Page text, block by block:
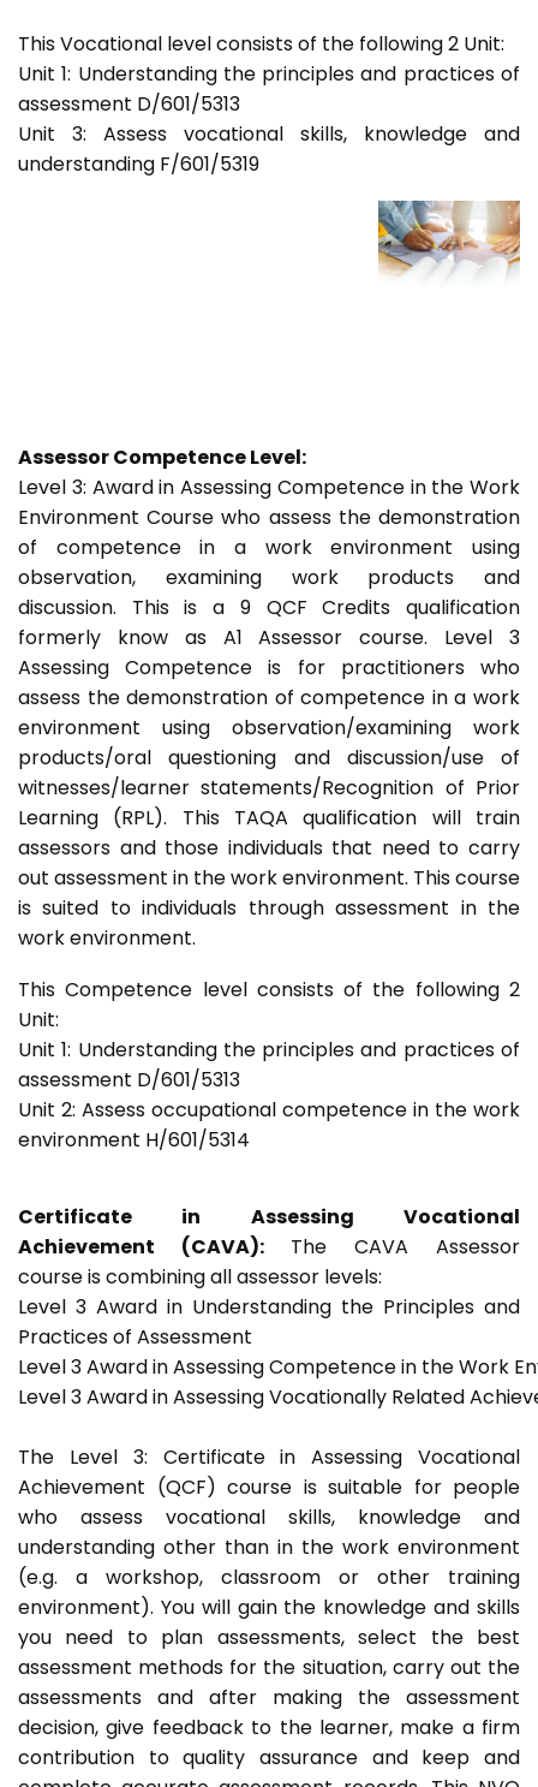
This Vocational level consists of the following 2 Unit:
Unit 1: Understanding the principles and practices of
assessment D/601/5313
Unit 3: Assess vocational skills, knowledge and
understanding F/601/5319
Assessor Competence Level:
Level 3: Award in Assessing Competence in the Work
Environment Course who assess the demonstration
of competence in a work environment using
observation, examining work products and
discussion. This is a 9 QCF Credits qualification
formerly know as A1 Assessor course. Level 3
Assessing Competence is for practitioners who
assess the demonstration of competence in a work
environment using observation/examining work
products/oral questioning and discussion/use of
witnesses/learner statements/Recognition of Prior
Learning (RPL). This TAQA qualification will train
assessors and those individuals that need to carry
out assessment in the work environment. This course
is suited to individuals through assessment in the
work environment.
This Competence level consists of the following 2
Unit:
Unit 1: Understanding the principles and practices of
assessment D/601/5313
Unit 2: Assess occupational competence in the work
environment H/601/5314
Certificate in Assessing Vocational
Achievement (CAVA): The CAVA Assessor
course is combining all assessor levels:
Level 3 Award in Understanding the Principles and
Practices of Assessment
Level 3 Award in Assessing Competence in the Work
Level 3 Award in Assessing Vocationally Related
The Level 3: Certificate in Assessing Vocational
Achievement (QCF) course is suitable for people
who assess vocational skills, knowledge and
understanding other than in the work environment
(e.g. a workshop, classroom or other training
environment). You will gain the knowledge and skills
you need to plan assessments, select the best
assessment methods for the situation, carry out the
assessments and after making the assessment
decision, give feedback to the learner, make a firm
contribution to quality assurance and keep and